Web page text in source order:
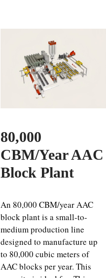
80,000
CBM/Year AAC
Block Plant
An 80,000 CBM/year AAC
block plant is a small-to-
medium production line
designed to manufacture up
to 80,000 cubic meters of
AAC blocks per year. This